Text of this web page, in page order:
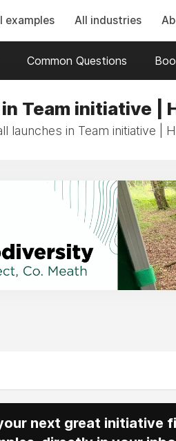
examples All industries
Common Questions
Team initiative |
launches in Team initiative |
next great initiative